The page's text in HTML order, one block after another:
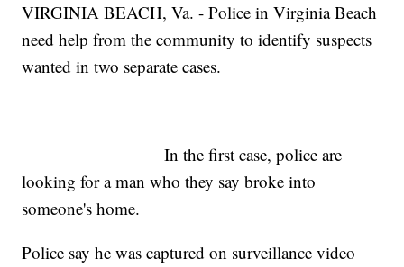
VIRGINIA BEACH, Va. - Police in Virginia Beach
need help from the community to identify suspects
wanted in two separate cases.
In the first case, police are
looking for a man who they say broke into
someone's home.
Police say he was captured on surveillance video